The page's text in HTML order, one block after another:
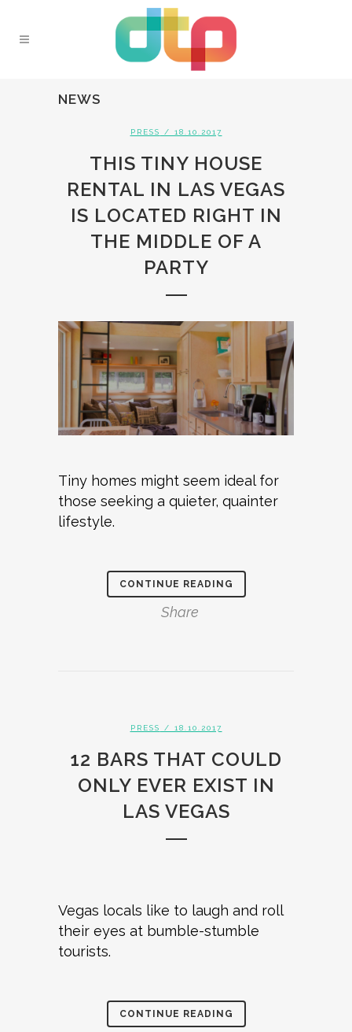
NEWS
PRESS / 18.10.2017
THIS TINY HOUSE
RENTAL IN LAS VEGAS
IS LOCATED RIGHT IN
THE MIDDLE OF A
PARTY
Tiny homes might seem ideal for
those seeking a quieter, quainter
lifestyle.
CONTINUE READING
Share
PRESS / 18.10.2017
12 BARS THAT COULD
ONLY EVER EXIST IN
LAS VEGAS
Vegas locals like to laugh and roll
their eyes at bumble-stumble
tourists.
CONTINUE READING